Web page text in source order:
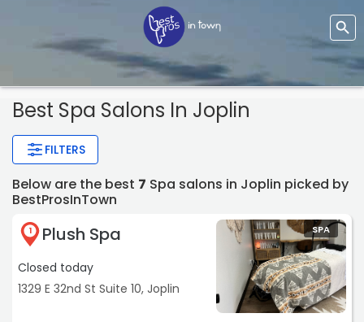
Best Spa Salons In Joplin
FILTERS
Below are the best 7 Spa salons in Joplin picked by
BestProsInTown
1 Plush Spa
Closed today
1329 E 32nd St Suite 10, Joplin
SPA